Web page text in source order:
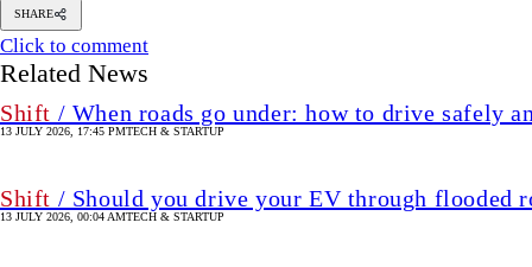
SHARE
Click to comment
Related News
Shift / When roads go under: how to drive safely
13 JULY 2026, 17:45 PMTECH & STARTUP
Shift / Should you drive your EV through flooded
13 JULY 2026, 00:04 AMTECH & STARTUP